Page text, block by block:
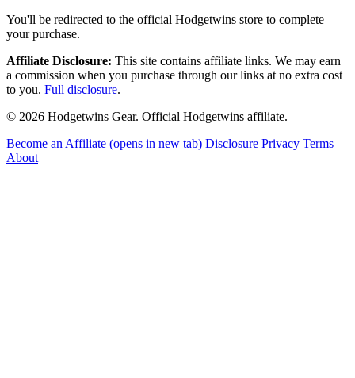
You'll be redirected to the official Hodgetwins store to complete
your purchase.
Affiliate Disclosure: This site contains affiliate links. We may earn
a commission when you purchase through our links at no extra cost
to you. Full disclosure.
© 2026 Hodgetwins Gear. Official Hodgetwins affiliate.
Become an Affiliate (opens in new tab) Disclosure Privacy Terms
About